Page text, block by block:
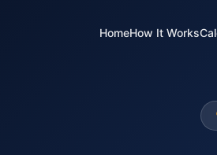
HomeHow It Works